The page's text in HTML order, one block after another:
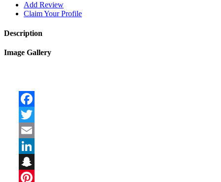
Add Review
Claim Your Profile
Description
Image Gallery